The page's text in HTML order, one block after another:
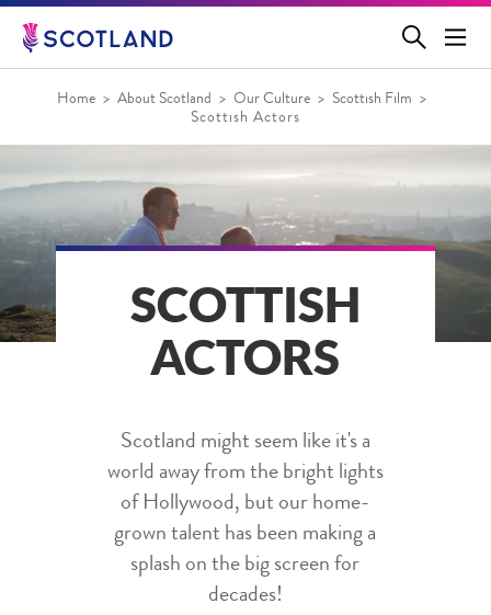
Jump
main
contentHome About Scotland Our Culture
Scottish Film
Scottish Actors
SCOTTISH
ACTORS
Scotland might seem like it's a
world away from the bright lights
of Hollywood, but our home-
grown talent has been making a
splash on the big screen for
decades!